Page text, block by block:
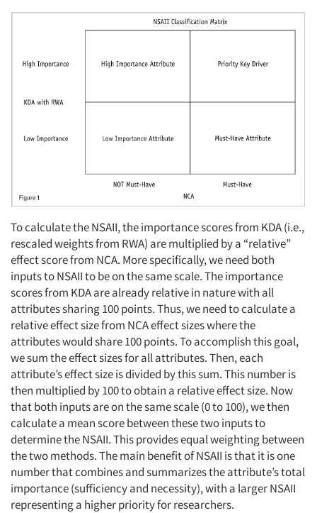
To calculate the NSAII, the importance scores from KDA (i.e.,
rescaled weights from RWA) are multiplied by a “relative”
effect score from NCA. More specifically, we need both
inputs to NSAII to be on the same scale. The importance
scores from KDA are already relative in nature with all
attributes sharing 100 points. Thus, we need to calculate a
relative effect size from NCA effect sizes where the
attributes would share 100 points. To accomplish this goal,
we sum the effect sizes for all attributes. Then, each
attribute’s effect size is divided by this sum. This number is
then multiplied by 100 to obtain a relative effect size. Now
that both inputs are on the same scale (0 to 100), we then
calculate a mean score between these two inputs to
determine the NSAII. This provides equal weighting between
the two methods. The main benefit of NSAII is that it is one
number that combines and summarizes the attribute’s total
importance (sufficiency and necessity), with a larger NSAII
representing a higher priority for researchers.